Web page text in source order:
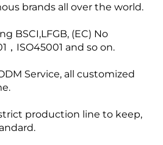
brands all over the world.
BSCI,LFGB, (EC) No
，ISO45001 and so on.
Service, all customized
production line to keep,